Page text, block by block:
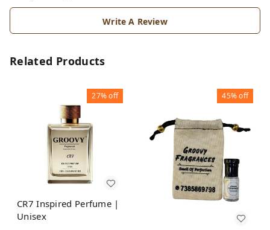
Write A Review
Related Products
27%off
CR7 Inspired Perfume |
Unisex
45%off